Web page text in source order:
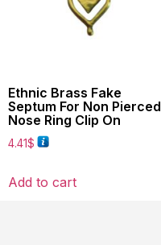
Ethnic Brass Fake
Septum For Non Pierced
Nose Ring Clip On
4.41$
Add to cart